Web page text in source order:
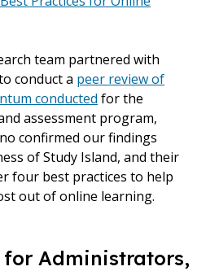
team partnered with
conduct a peer review of
conducted for the
assessment program,
confirmed our findings
of Study Island, and their
four best practices to help
out of online learning.
for Administrators,